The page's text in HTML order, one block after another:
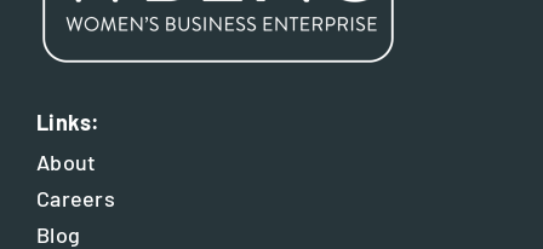
Links:
About
Careers
Blog